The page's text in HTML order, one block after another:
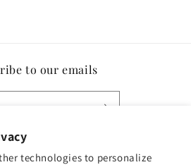
technologies to personalize
to our emails
Facebook